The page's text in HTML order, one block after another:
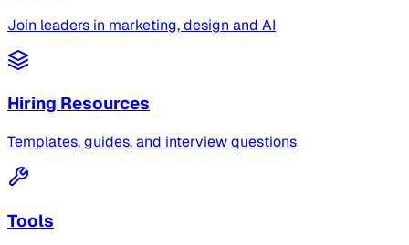
Join leaders in marketing, design and AI
Hiring Resources
Templates, guides, and interview questions
Tools